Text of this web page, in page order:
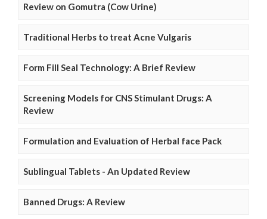
Review on Gomutra (Cow Urine)
Traditional Herbs to treat Acne Vulgaris
Form Fill Seal Technology: A Brief Review
Screening Models for CNS Stimulant Drugs: A
Review
Formulation and Evaluation of Herbal face Pack
Sublingual Tablets - An Updated Review
Banned Drugs: A Review